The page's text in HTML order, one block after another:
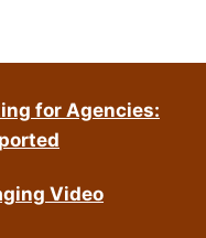
for Agencies:
Video